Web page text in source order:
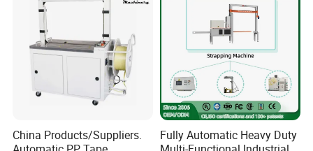
China Products/Suppliers.
Fully Automatic Heavy Duty